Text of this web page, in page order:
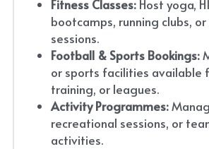
Fitness Classes: Host yoga,
bootcamps, running clubs,
sessions.
Football & Sports Bookings:
or sports facilities available
training, or leagues.
Activity Programmes:
recreational sessions, or
activities.